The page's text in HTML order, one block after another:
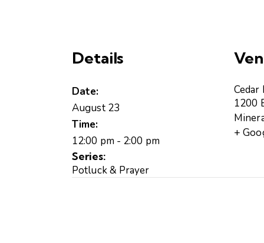
Details
Date:
August 23
Time:
12:00 pm - 2:00 pm
Series:
Potluck & Prayer
Cedar
1200
+